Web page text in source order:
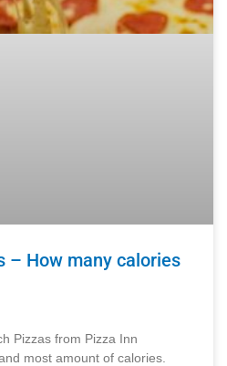
– How many calories
Pizzas from Pizza Inn
most amount of calories.